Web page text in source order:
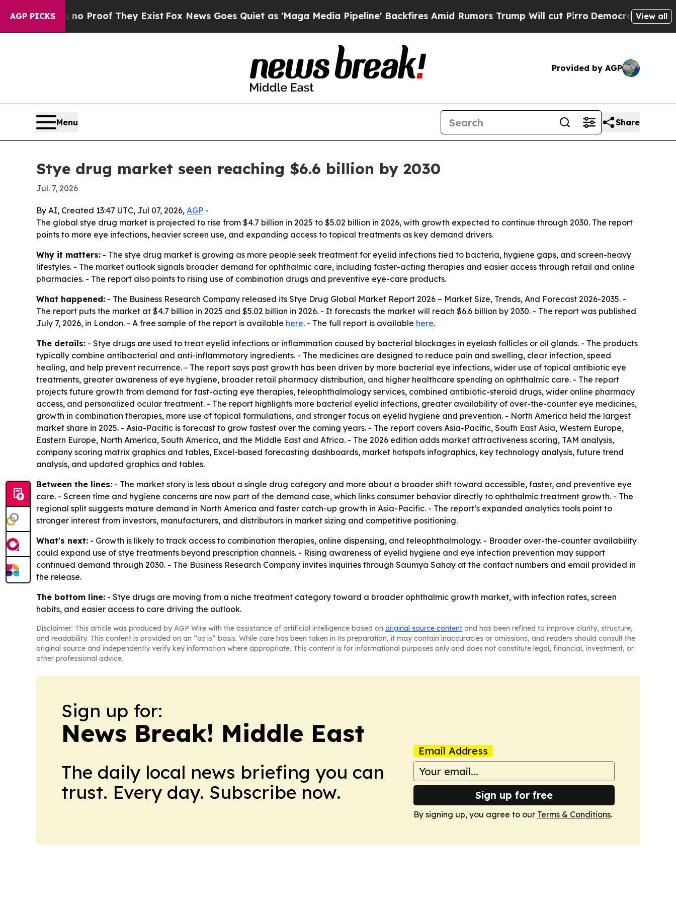
AGP PICKS
Offers no Proof They ExistFox News Goes Quiet as 'Maga Media Pipeline' Backfires Amid Rumors Trump Will cut PirroDemocratic Socialists of
View all
Provided by AGP
Menu Share
Stye drug market seen reaching $6.6 billion by 2030
Jul. 7, 2026
By AI, Created 13:47 UTC, Jul 07, 2026, AGP -
The global stye drug market is projected to rise from $4.7 billion in 2025 to $5.02 billion in 2026, with growth expected to continue through 2030. The report
points to more eye infections, heavier screen use, and expanding access to topical treatments as key demand drivers.
Why it matters: - The stye drug market is growing as more people seek treatment for eyelid infections tied to bacteria, hygiene gaps, and screen-heavy
lifestyles. - The market outlook signals broader demand for ophthalmic care, including faster-acting therapies and easier access through retail and online
pharmacies. - The report also points to rising use of combination drugs and preventive eye-care products.
What happened: - The Business Research Company released its Stye Drug Global Market Report 2026 – Market Size, Trends, And Forecast 2026-2035. -
The report puts the market at $4.7 billion in 2025 and $5.02 billion in 2026. - It forecasts the market will reach $6.6 billion by 2030. - The report was published
July 7, 2026, in London. - A free sample of the report is available here. - The full report is available here.
The details: - Stye drugs are used to treat eyelid infections or inflammation caused by bacterial blockages in eyelash follicles or oil glands. - The products
typically combine antibacterial and anti-inflammatory ingredients. - The medicines are designed to reduce pain and swelling, clear infection, speed
healing, and help prevent recurrence. - The report says past growth has been driven by more bacterial eye infections, wider use of topical antibiotic eye
treatments, greater awareness of eye hygiene, broader retail pharmacy distribution, and higher healthcare spending on ophthalmic care. - The report
projects future growth from demand for fast-acting eye therapies, teleophthalmology services, combined antibiotic-steroid drugs, wider online pharmacy
access, and personalized ocular treatment. - The report highlights more bacterial eyelid infections, greater availability of over-the-counter eye medicines,
growth in combination therapies, more use of topical formulations, and stronger focus on eyelid hygiene and prevention. - North America held the largest
market share in 2025. - Asia-Pacific is forecast to grow fastest over the coming years. - The report covers Asia-Pacific, South East Asia, Western Europe,
Eastern Europe, North America, South America, and the Middle East and Africa. - The 2026 edition adds market attractiveness scoring, TAM analysis,
company scoring matrix graphics and tables, Excel-based forecasting dashboards, market hotspots infographics, key technology analysis, future trend
analysis, and updated graphics and tables.
Between the lines: - The market story is less about a single drug category and more about a broader shift toward accessible, faster, and preventive eye
care. - Screen time and hygiene concerns are now part of the demand case, which links consumer behavior directly to ophthalmic treatment growth. - The
regional split suggests mature demand in North America and faster catch-up growth in Asia-Pacific. - The report’s expanded analytics tools point to
stronger interest from investors, manufacturers, and distributors in market sizing and competitive positioning.
What's next: - Growth is likely to track access to combination therapies, online dispensing, and teleophthalmology. - Broader over-the-counter availability
could expand use of stye treatments beyond prescription channels. - Rising awareness of eyelid hygiene and eye infection prevention may support
continued demand through 2030. - The Business Research Company invites inquiries through Saumya Sahay at the contact numbers and email provided in
the release.
The bottom line: - Stye drugs are moving from a niche treatment category toward a broader ophthalmic growth market, with infection rates, screen
habits, and easier access to care driving the outlook.
Disclaimer: This article was produced by AGP Wire with the assistance of artificial intelligence based on original source content and has been refined to improve clarity, structure,
and readability. This content is provided on an “as is” basis. While care has been taken in its preparation, it may contain inaccuracies or omissions, and readers should consult the
original source and independently verify key information where appropriate. This content is for informational purposes only and does not constitute legal, financial, investment, or
other professional advice.
Sign up for:
News Break! Middle East
The daily local news briefing you can
trust. Every day. Subscribe now.
Email Address
Sign up for free
By signing up, you agree to our Terms & Conditions.